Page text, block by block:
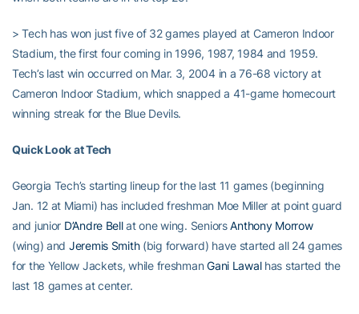
> Tech has won just five of 32 games played at Cameron Indoor
Stadium, the first four coming in 1996, 1987, 1984 and 1959.
Tech’s last win occurred on Mar. 3, 2004 in a 76-68 victory at
Cameron Indoor Stadium, which snapped a 41-game homecourt
winning streak for the Blue Devils.
Quick Look at Tech
Georgia Tech’s starting lineup for the last 11 games (beginning
Jan. 12 at Miami) has included freshman Moe Miller at point guard
and junior D’Andre Bellat one wing. SeniorsAnthony Morrow
(wing) and Jeremis Smith(big forward) have started all 24 games
for the Yellow Jackets, while freshmanGani Lawalhas started the
last 18 games at center.